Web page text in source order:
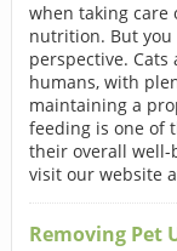
when taking care
nutrition. But
perspective.
humans, with
maintaining a
feeding is one of
their overall well-
visit our website
Removing Pet